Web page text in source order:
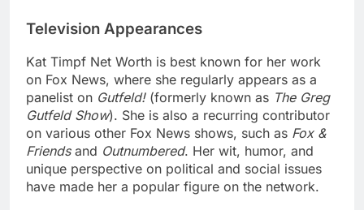
Television Appearances
Kat Timpf Net Worth is best known for her work
on Fox News, where she regularly appears as a
panelist on Gutfeld!(formerly known as The Greg
Gutfeld Show). She is also a recurring contributor
on various other Fox News shows, such as Fox &
Friendsand Outnumbered. Her wit, humor, and
unique perspective on political and social issues
have made her a popular figure on the network.